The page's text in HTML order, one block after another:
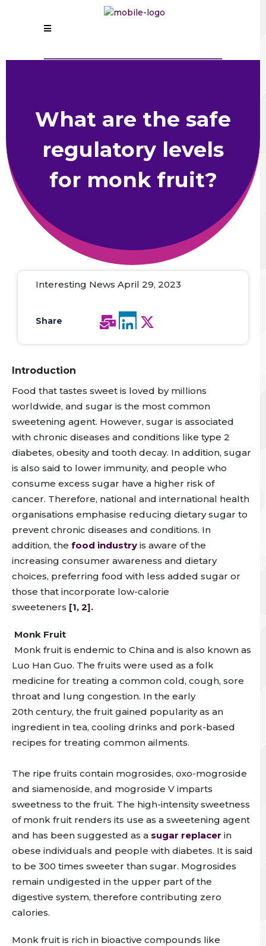
What are the safe
regulatory levels
for monk fruit?
Interesting News April 29, 2023
Share
Introduction
Food that tastes sweet is loved by millions
worldwide, and sugar is the most common
sweetening agent. However, sugar is associated
with chronic diseases and conditions like type 2
diabetes, obesity and tooth decay. In addition, sugar
is also said to lower immunity, and people who
consume excess sugar have a higher risk of
cancer. Therefore, national and international health
organisations emphasise reducing dietary sugar to
prevent chronic diseases and conditions. In
addition, the food industry is aware of the
increasing consumer awareness and dietary
choices, preferring food with less added sugar or
those that incorporate low-calorie
sweeteners [1, 2].
Monk Fruit
Monk fruit is endemic to China and is also known as
Luo Han Guo. The fruits were used as a folk
medicine for treating a common cold, cough, sore
throat and lung congestion. In the early
20th century, the fruit gained popularity as an
ingredient in tea, cooling drinks and pork-based
recipes for treating common ailments.
The ripe fruits contain mogrosides, oxo-mogroside
and siamenoside, and mogroside V imparts
sweetness to the fruit. The high-intensity sweetness
of monk fruit renders its use as a sweetening agent
and has been suggested as a sugar replacer in
obese individuals and people with diabetes. It is said
to be 300 times sweeter than sugar. Mogrosides
remain undigested in the upper part of the
digestive system, therefore contributing zero
calories.
Monk fruit is rich in bioactive compounds like